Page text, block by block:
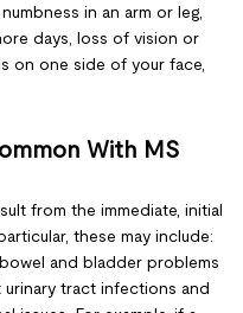
in an arm or leg,
days, loss of vision or
on one side of your face,
With MS
from the immediate, initial
these may include:
and bladder problems
tract infections and